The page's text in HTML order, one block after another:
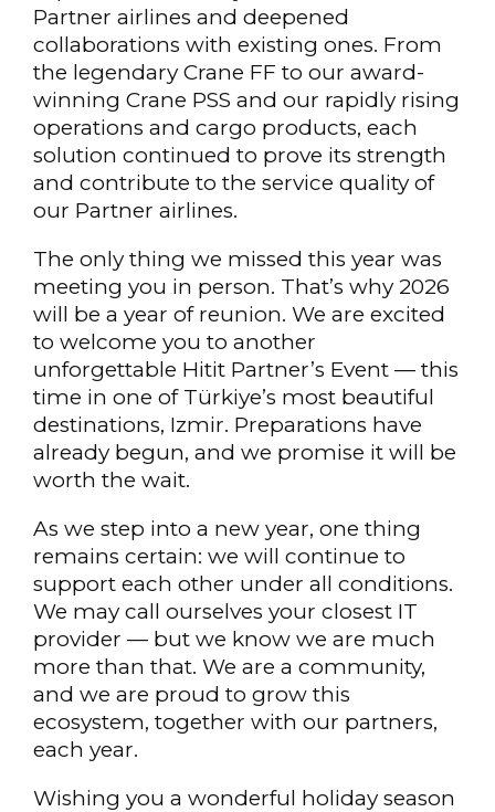
Partner airlines and deepened
collaborations with existing ones. From
the legendary Crane FF to our award-
winning Crane PSS and our rapidly rising
operations and cargo products, each
solution continued to prove its strength
and contribute to the service quality of
our Partner airlines.
The only thing we missed this year was
meeting you in person. That’s why 2026
will be a year of reunion. We are excited
to welcome you to another
unforgettable Hitit Partner’s Event — this
time in one of Türkiye’s most beautiful
destinations, Izmir. Preparations have
already begun, and we promise it will be
worth the wait.
As we step into a new year, one thing
remains certain: we will continue to
support each other under all conditions.
We may call ourselves your closest IT
provider — but we know we are much
more than that. We are a community,
and we are proud to grow this
ecosystem, together with our partners,
each year.
Wishing you a wonderful holiday season